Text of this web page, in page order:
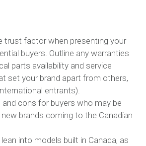
trust factor when presenting your
buyers. Outline any warranties
parts availability and service
set your brand apart from others,
entrants).
and cons for buyers who may be
brands coming to the Canadian
into models built in Canada, as